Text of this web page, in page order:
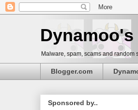
Malware, spam, scams and random
Blogger.com
Sponsored by..